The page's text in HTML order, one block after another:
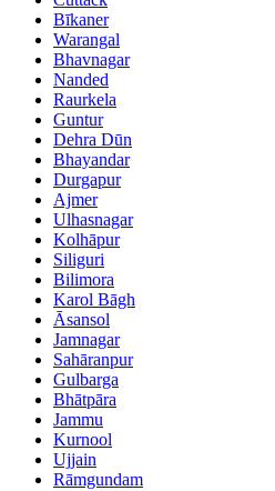
Bīkaner
Warangal
Bhavnagar
Nanded
Raurkela
Guntur
Dehra Dūn
Bhayandar
Durgapur
Ajmer
Ulhasnagar
Kolhāpur
Siliguri
Bilimora
Karol Bāgh
Āsansol
Jamnagar
Sahāranpur
Gulbarga
Bhātpāra
Jammu
Kurnool
Ujjain
Rāmgundam